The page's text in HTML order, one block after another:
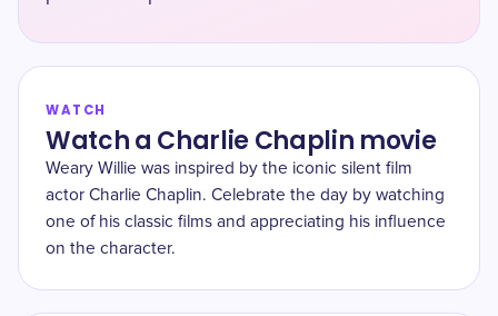
WATCH
Watch a Charlie Chaplin movie
Weary Willie was inspired by the iconic silent film
actor Charlie Chaplin. Celebrate the day by watching
one of his classic films and appreciating his influence
on the character.